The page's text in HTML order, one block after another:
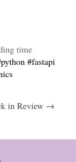
time
#fastapi
in Review →